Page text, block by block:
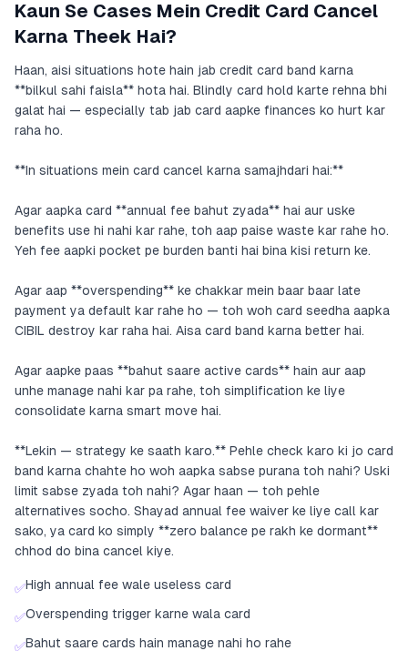
Kaun Se Cases Mein Credit Card Cancel
Karna Theek Hai?
Haan, aisi situations hote hain jab credit card band karna
**bilkul sahi faisla** hota hai. Blindly card hold karte rehna bhi
galat hai — especially tab jab card aapke finances ko hurt kar
raha ho.
**In situations mein card cancel karna samajhdari hai:**
Agar aapka card **annual fee bahut zyada** hai aur uske
benefits use hi nahi kar rahe, toh aap paise waste kar rahe ho.
Yeh fee aapki pocket pe burden banti hai bina kisi return ke.
Agar aap **overspending** ke chakkar mein baar baar late
payment ya default kar rahe ho — toh woh card seedha aapka
CIBIL destroy kar raha hai. Aisa card band karna better hai.
Agar aapke paas **bahut saare active cards** hain aur aap
unhe manage nahi kar pa rahe, toh simplification ke liye
consolidate karna smart move hai.
**Lekin — strategy ke saath karo.** Pehle check karo ki jo card
band karna chahte ho woh aapka sabse purana toh nahi? Uski
limit sabse zyada toh nahi? Agar haan — toh pehle
alternatives socho. Shayad annual fee waiver ke liye call kar
sako, ya card ko simply **zero balance pe rakh ke dormant**
chhod do bina cancel kiye.
✅High annual fee wale useless card
✅Overspending trigger karne wala card
✅Bahut saare cards hain manage nahi ho rahe